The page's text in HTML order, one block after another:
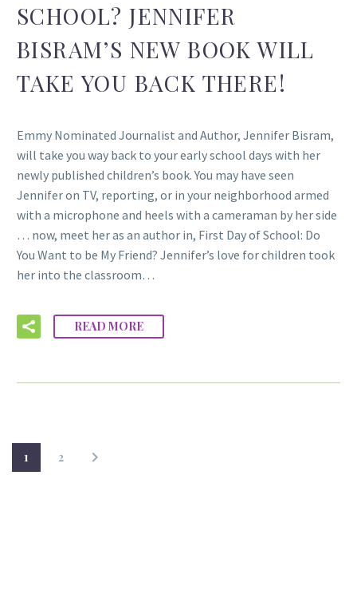
SCHOOL? JENNIFER
BISRAM’S NEW BOOK WILL
TAKE YOU BACK THERE!
Emmy Nominated Journalist and Author, Jennifer Bisram,
will take you way back to your early school days with her
newly published children’s book. You may have seen
Jennifer on TV, reporting, or in your neighborhood armed
with a microphone and heels with a cameraman by her side
… now, meet her as an author in, First Day of School: Do
You Want to be My Friend? Jennifer’s love for children took
her into the classroom…
READ MORE
1 2